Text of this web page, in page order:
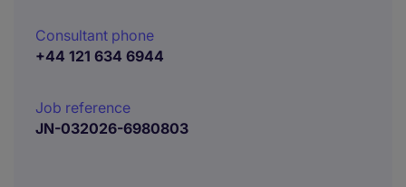
Consultant phone
+44 121 634 6944
Job reference
JN-032026-6980803